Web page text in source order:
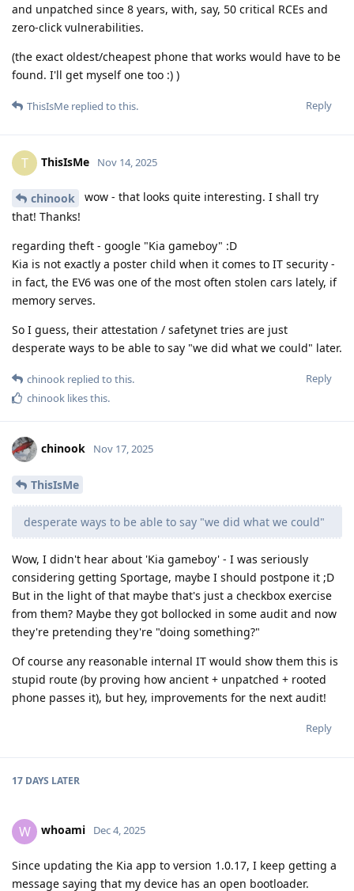
and unpatched since 8 years, with, say, 50 critical RCEs and
zero-click vulnerabilities.
(the exact oldest/cheapest phone that works would have to be
found. I'll get myself one too :) )
Reply
ThisIsMe replied to this.
T ThisIsMe Nov 14, 2025
chinook
wow - that looks quite interesting. I shall try
that! Thanks!
regarding theft - google "Kia gameboy" :D
Kia is not exactly a poster child when it comes to IT security -
in fact, the EV6 was one of the most often stolen cars lately, if
memory serves.
So I guess, their attestation / safetynet tries are just
desperate ways to be able to say "we did what we could" later.
Reply
chinook replied to this.
chinook likes this.
chinook Nov 17, 2025
ThisIsMe
desperate ways to be able to say "we did what we could"
Wow, I didn't hear about 'Kia gameboy' - I was seriously
considering getting Sportage, maybe I should postpone it ;D
But in the light of that maybe that's just a checkbox exercise
from them? Maybe they got bollocked in some audit and now
they're pretending they're "doing something?"
Of course any reasonable internal IT would show them this is
stupid route (by proving how ancient + unpatched + rooted
phone passes it), but hey, improvements for the next audit!
Reply
17 DAYS LATER
W whoami Dec 4, 2025
Since updating the Kia app to version 1.0.17, I keep getting a
message saying that my device has an open bootloader.